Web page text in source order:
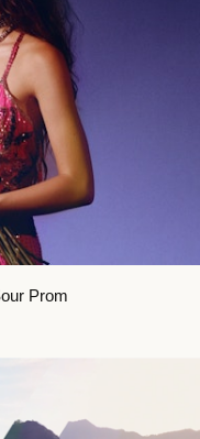
Prom